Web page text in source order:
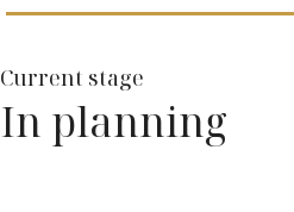
Current stage
In planning